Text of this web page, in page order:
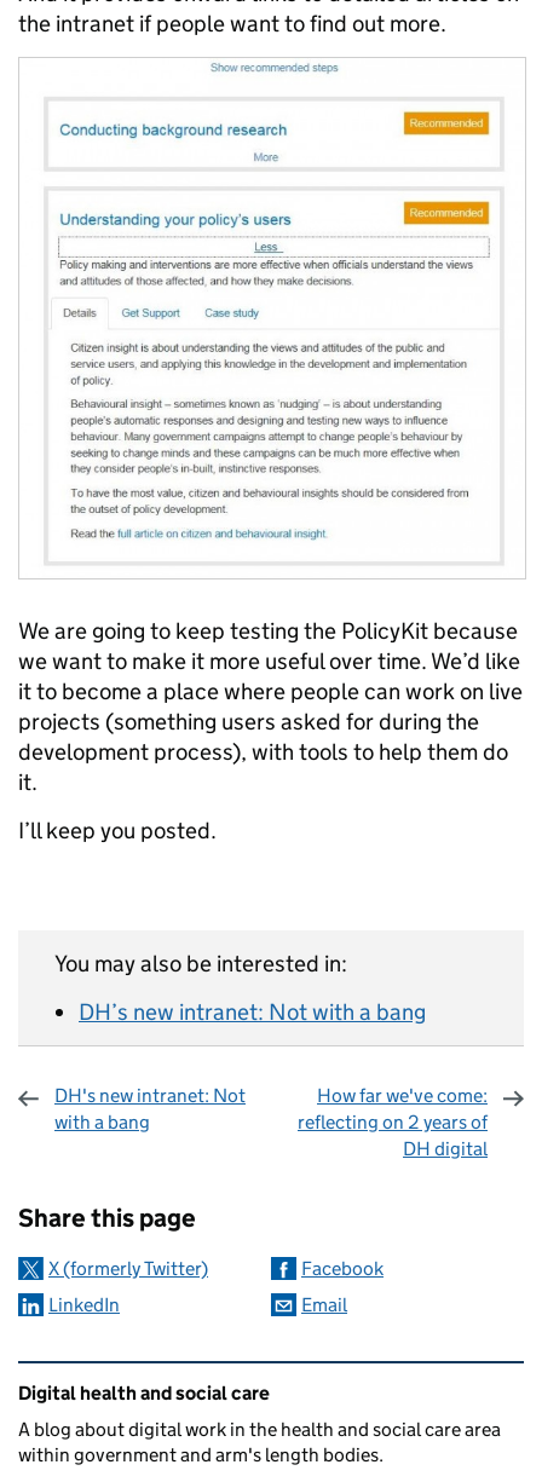
the intranet if people want to find out more.
We are going to keep testing the PolicyKit because
we want to make it more useful over time. We’d like
it to become a place where people can work on live
projects (something users asked for during the
development process), with tools to help them do
it.
I’ll keep you posted.
You may also be interested in:
DH’s new intranet: Not with a bang
DH's new intranet: Not
with a bang
How far we've come:
reflecting on 2 years of
DH digital
Share this page
X (formerly Twitter)
Facebook
LinkedIn
Email
Related content and links
Digital health and social care
A blog about digital work in the health and social care area
within government and arm's length bodies.